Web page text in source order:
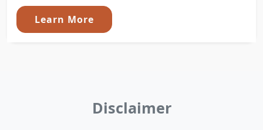
Learn More
Disclaimer